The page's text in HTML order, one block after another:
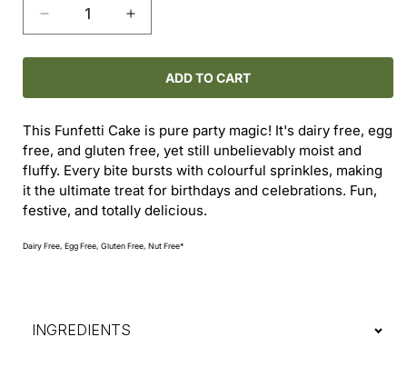
Decrease
quantity
for
Cake
Increase
quantity
for
Funfetti
Cake
ADD TO CART
This Funfetti Cake is pure party magic! It's dairy free, egg
free, and gluten free, yet still unbelievably moist and
fluffy. Every bite bursts with colourful sprinkles, making
it the ultimate treat for birthdays and celebrations. Fun,
festive, and totally delicious.
Dairy Free, Egg Free, Gluten Free, Nut Free*
INGREDIENTS